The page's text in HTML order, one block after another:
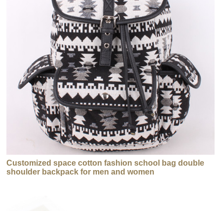
Customized space cotton fashion school bag double
shoulder backpack for men and women